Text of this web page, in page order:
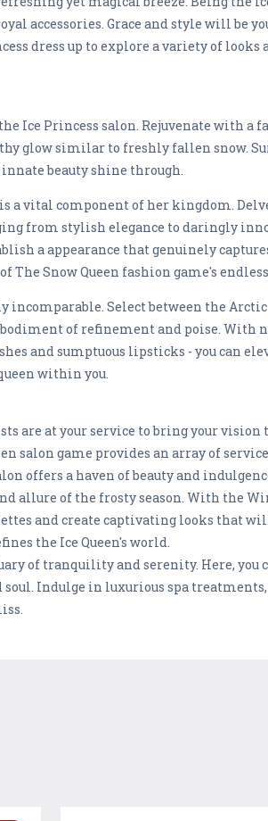
accessories. Grace and style will be
dress up to explore a variety of looks
Ice Princess salon. Rejuvenate with a
glow similar to freshly fallen snow.
beauty shine through.
a vital component of her kingdom.
from stylish elegance to daringly
a appearance that genuinely
Snow Queen fashion game's
Select between the
of refinement and poise. With
and sumptuous lipsticks - you can
within you.
are at your service to bring your vision
salon game provides an array of
a haven of beauty and
allure of the frosty season. With the
and create captivating looks that
the Ice Queen's world.
of tranquility and serenity. Here, you
Indulge in luxurious spa